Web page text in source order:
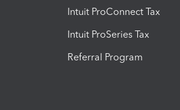
Intuit ProConnect Tax
Intuit ProSeries Tax
Referral Program